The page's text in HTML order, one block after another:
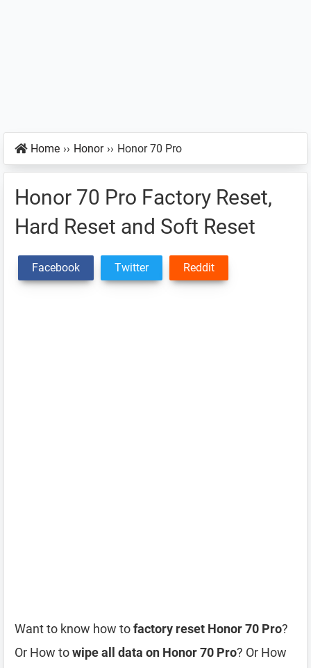
Home ›› Honor ›› Honor 70 Pro
Honor 70 Pro Factory Reset,
Hard Reset and Soft Reset
Facebook Twitter Reddit
Want to know how tofactory reset Honor 70 Pro?
Or How towipe all data on Honor 70 Pro? Or How